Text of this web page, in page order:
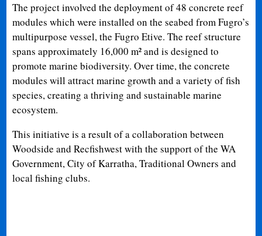
The project involved the deployment of 48 concrete reef
modules which were installed on the seabed from Fugro’s
multipurpose vessel, the Fugro Etive. The reef structure
spans approximately 16,000 m² and is designed to
promote marine biodiversity. Over time, the concrete
modules will attract marine growth and a variety of fish
species, creating a thriving and sustainable marine
ecosystem.
This initiative is a result of a collaboration between
Woodside and Recfishwest with the support of the WA
Government, City of Karratha, Traditional Owners and
local fishing clubs.